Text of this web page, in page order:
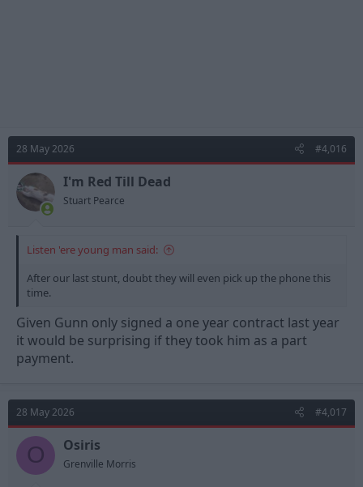
28 May 2026 #4,016
I'm Red Till Dead
Stuart Pearce
Listen 'ere young man said:
After our last stunt, doubt they will even pick up the phone this
time.
Given Gunn only signed a one year contract last year
it would be surprising if they took him as a part
payment.
28 May 2026 #4,017
O Osiris
Grenville Morris